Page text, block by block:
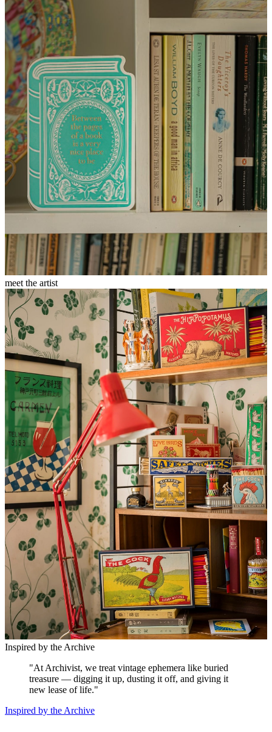
meet the artist
Inspired by the Archive
"At Archivist, we treat vintage ephemera like buried
treasure — digging it up, dusting it off, and giving it
new lease of life."
Inspired by the Archive